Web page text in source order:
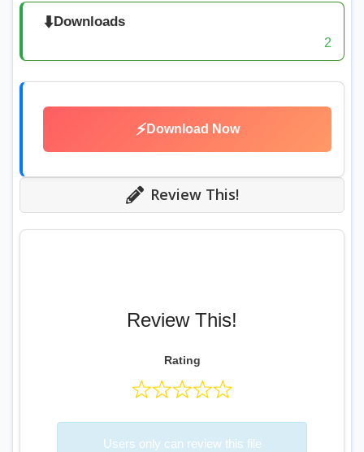
⬇️Downloads
2
⚡ Download Now
Review This!
Review This!
Rating
Users only can review this file